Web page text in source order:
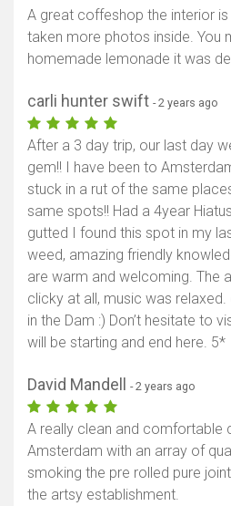
A great coffeshop the interior
taken more photos inside. You
homemade lemonade it was
carli hunter swift - 2 years ago
After a 3 day trip, our last day
gem!! I have been to
stuck in a rut of the same
same spots!! Had a 4year
gutted I found this spot in my
weed, amazing friendly
are warm and welcoming. The
clicky at all, music was
in the Dam :) Don’t hesitate to
will be starting and end here. 5*
David Mandell - 2 years ago
A really clean and comfortable
Amsterdam with an array of
smoking the pre rolled pure
the artsy establishment.